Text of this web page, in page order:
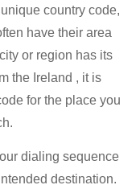
country code,
have their area
or region has its
the Ireland , it is
for the place you
dialing sequence
destination.